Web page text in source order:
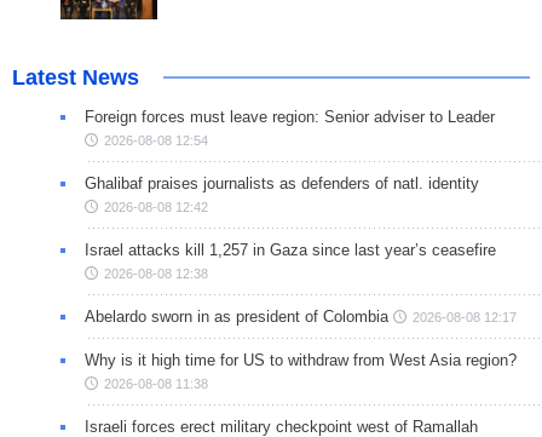
Latest News
Foreign forces must leave region: Senior adviser to Leader
2026-08-08 12:54
Ghalibaf praises journalists as defenders of natl. identity
2026-08-08 12:42
Israel attacks kill 1,257 in Gaza since last year’s ceasefire
2026-08-08 12:38
Abelardo sworn in as president of Colombia 2026-08-08 12:17
Why is it high time for US to withdraw from West Asia region?
2026-08-08 11:38
Israeli forces erect military checkpoint west of Ramallah